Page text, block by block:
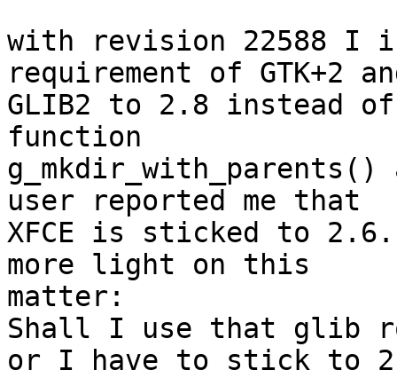
with revision 22588 I
requirement of GTK+2
GLIB2 to 2.8 instead
function
user reported me that
XFCE is sticked to
more light on this
matter:
Shall I use that glib
or I have to stick to